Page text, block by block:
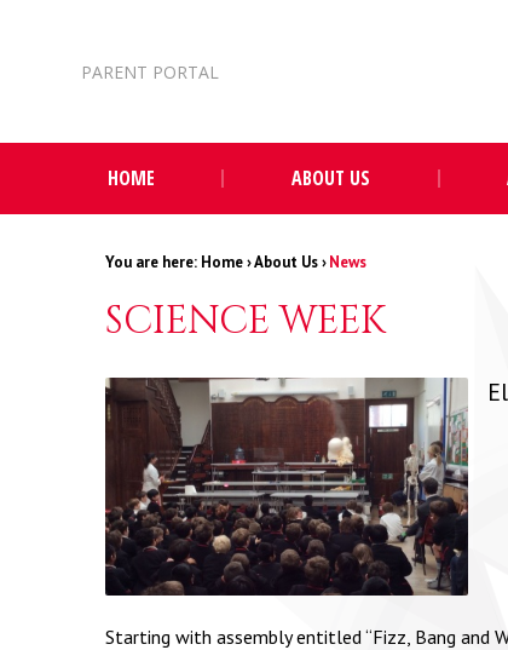
PARENT PORTAL
HOME ABOUT US
Home›About Us›News
SCIENCE WEEK
Starting with assembly entitled “Fizz, Bang and